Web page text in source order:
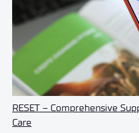
RESET – Comprehensive
Care